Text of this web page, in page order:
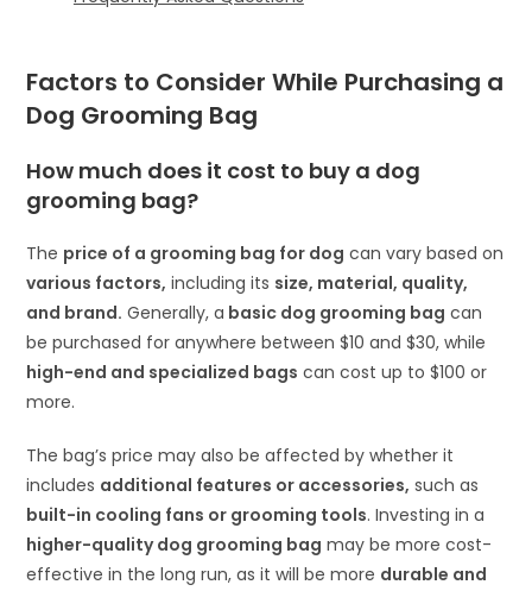
Factors to Consider While Purchasing a
Dog Grooming Bag
How much does it cost to buy a dog
grooming bag?
The price of a grooming bag for dog can vary based on
various factors, including its size, material, quality,
and brand. Generally, a basic dog grooming bag can
be purchased for anywhere between $10 and $30, while
high-end and specialized bags can cost up to $100 or
more.
The bag’s price may also be affected by whether it
includes additional features or accessories, such as
built-in cooling fans or grooming tools. Investing in a
higher-quality dog grooming bag may be more cost-
effective in the long run, as it will be more durable and